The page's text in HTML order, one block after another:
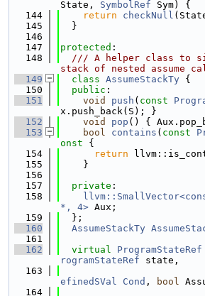
State, SymbolRef Sym) {
  144
return checkNull
  145
  }
  146
  147
protected :
  148
/// A helper class to
stack of nested assume
  149
class AssumeStackTy {
  150
public :
  151
void push ( const
x.push_back(S); }
  152
void pop () {
  153
bool contains ( const
onst {
  154
return
  155
    }
  156
  157
private :
  158
*, 4> Aux;
  159
  };
  160
AssumeStackTy
  161
  162
virtual ProgramStateRef
rogramStateRef state,
  163
efinedSVal
Cond , bool
  164